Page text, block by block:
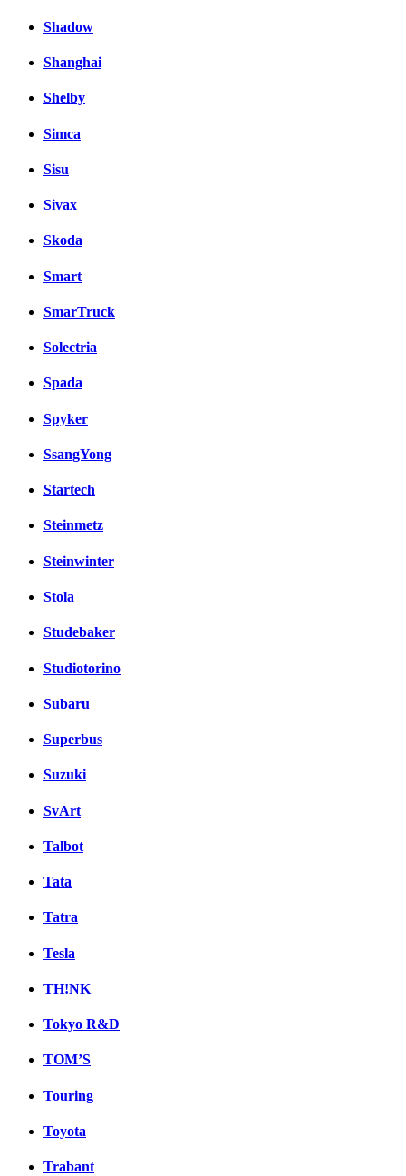
Shadow
Shanghai
Shelby
Simca
Sisu
Sivax
Skoda
Smart
SmarTruck
Solectria
Spada
Spyker
SsangYong
Startech
Steinmetz
Steinwinter
Stola
Studebaker
Studiotorino
Subaru
Superbus
Suzuki
SvArt
Talbot
Tata
Tatra
Tesla
TH!NK
Tokyo R&D
TOM’S
Touring
Toyota
Trabant